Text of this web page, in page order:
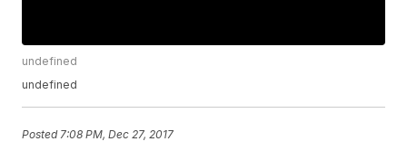
undefined
undefined
Posted 7:08 PM, Dec 27, 2017